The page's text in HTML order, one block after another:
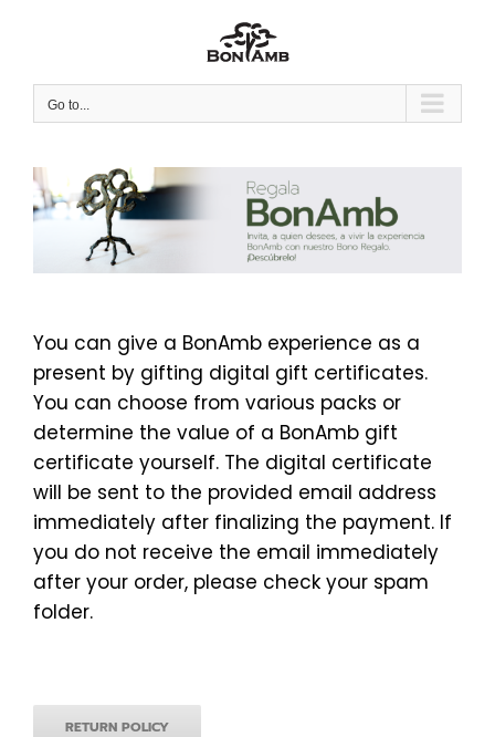
Go to...
You can give a BonAmb experience as a
present by gifting digital gift certificates.
You can choose from various packs or
determine the value of a BonAmb gift
certificate yourself. The digital certificate
will be sent to the provided email address
immediately after finalizing the payment. If
you do not receive the email immediately
after your order, please check your spam
folder.
RETURN POLICY